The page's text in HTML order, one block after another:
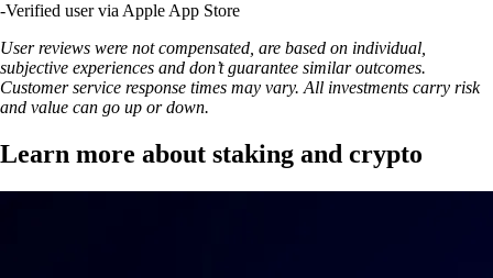
-Verified user via Apple App Store
User reviews were not compensated, are based on individual,
subjective experiences and don’t guarantee similar outcomes.
Customer service response times may vary. All investments carry risk
and value can go up or down.
Learn more about staking and crypto